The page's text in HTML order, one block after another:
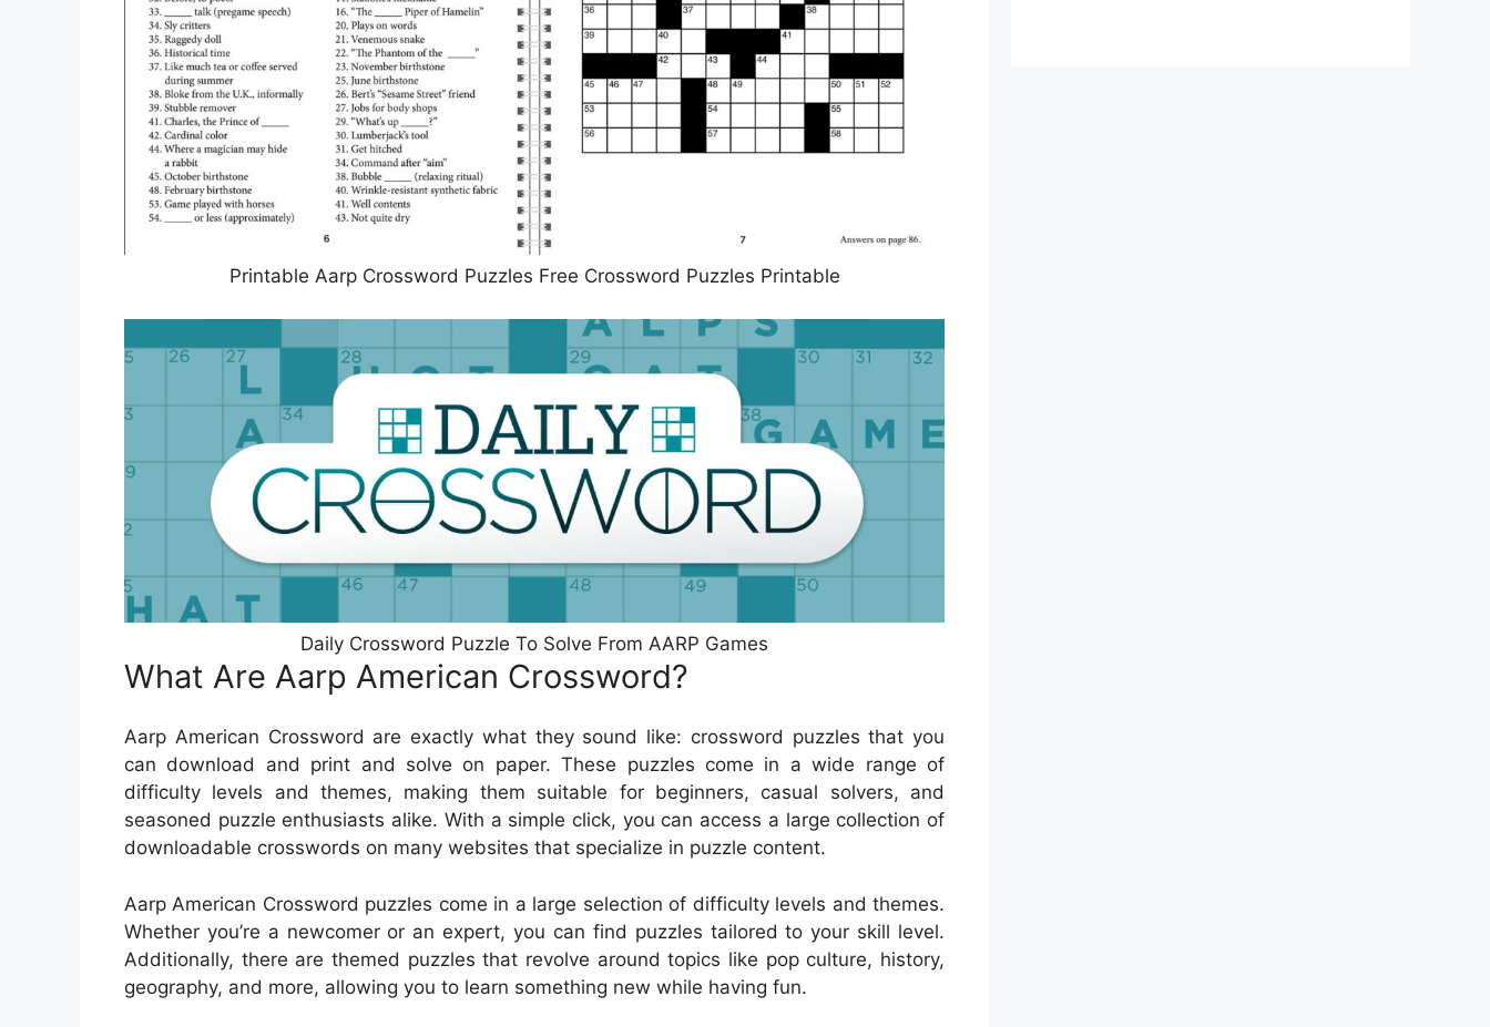
Printable Aarp Crossword Puzzles Free Crossword Puzzles Printable
Daily Crossword Puzzle To Solve From AARP Games
What Are Aarp American Crossword?
Aarp American Crossword are exactly what they sound like: crossword puzzles that you
can download and print and solve on paper. These puzzles come in a wide range of
difficulty levels and themes, making them suitable for beginners, casual solvers, and
seasoned puzzle enthusiasts alike. With a simple click, you can access a large collection of
downloadable crosswords on many websites that specialize in puzzle content.
Aarp American Crossword puzzles come in a large selection of difficulty levels and themes.
Whether you’re a newcomer or an expert, you can find puzzles tailored to your skill level.
Additionally, there are themed puzzles that revolve around topics like pop culture, history,
geography, and more, allowing you to learn something new while having fun.